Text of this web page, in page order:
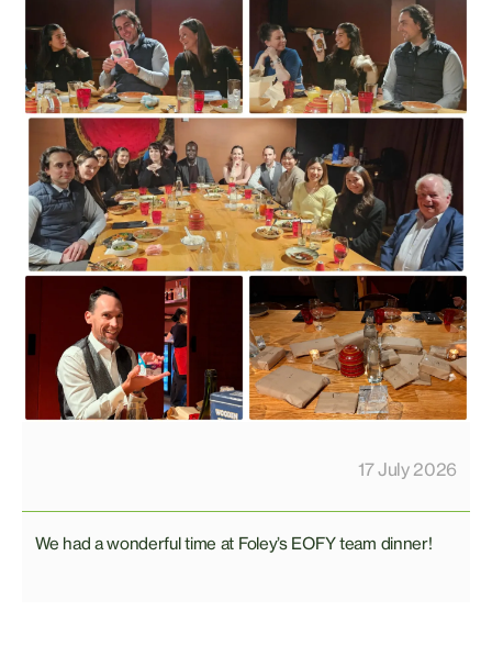
17 July 2026
We had a wonderful time at Foley’s EOFY team dinner!